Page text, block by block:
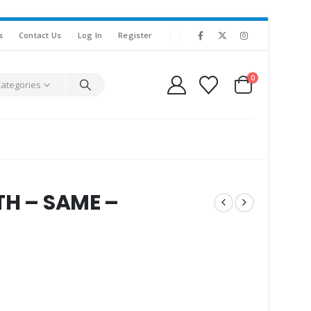
Contact Us Log In Register
0
– SAME –